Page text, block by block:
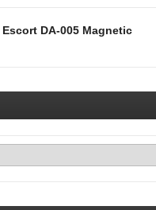
Escort DA-005 Magnetic